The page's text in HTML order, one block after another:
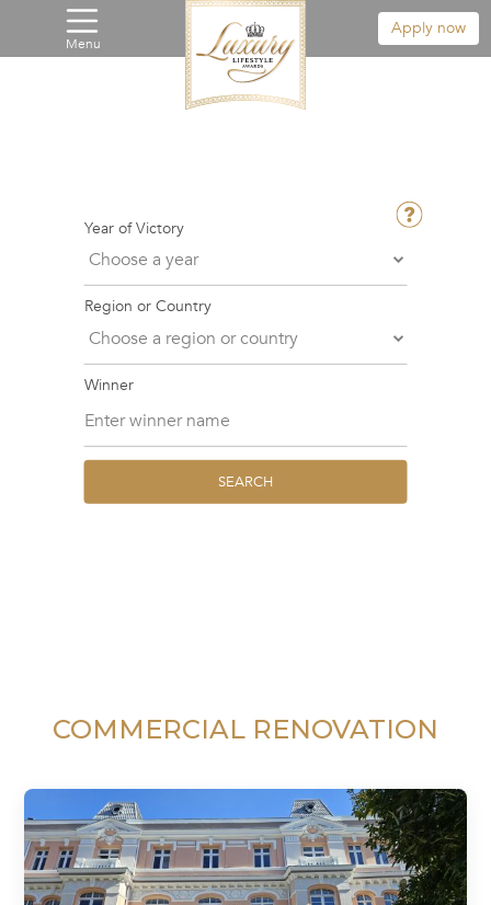
Menu
Apply now
Year of Victory
Region or Country
Winner
SEARCH
COMMERCIAL RENOVATION